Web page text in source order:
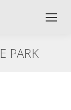
PARK